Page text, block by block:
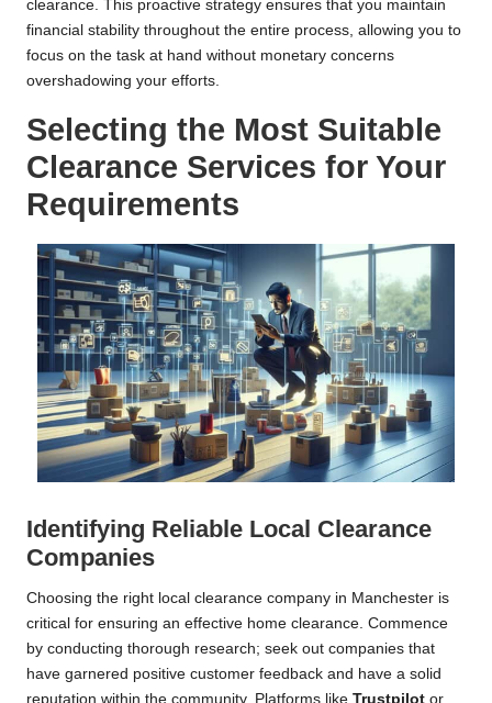
clearance. This proactive strategy ensures that you maintain
financial stability throughout the entire process, allowing you to
focus on the task at hand without monetary concerns
overshadowing your efforts.
Selecting the Most Suitable
Clearance Services for Your
Requirements
Identifying Reliable Local Clearance
Companies
Choosing the right local clearance company in Manchester is
critical for ensuring an effective home clearance. Commence
by conducting thorough research; seek out companies that
have garnered positive customer feedback and have a solid
reputation within the community. Platforms like Trustpilot or